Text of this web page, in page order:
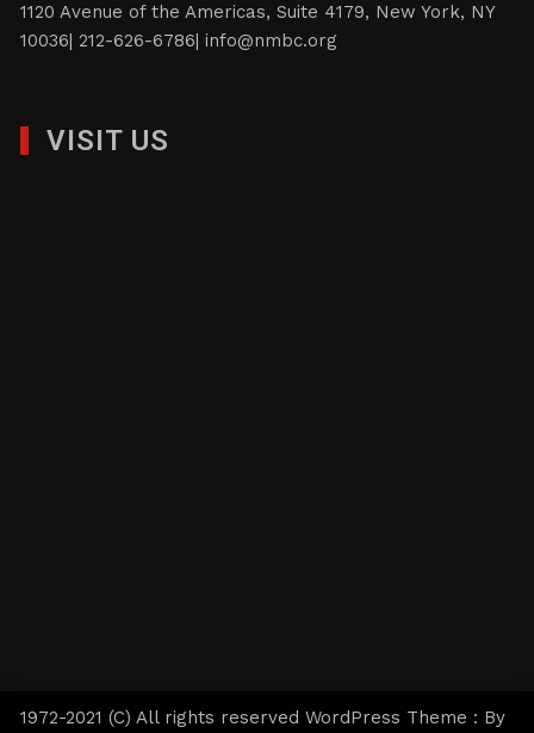
1120 Avenue of the Americas, Suite 4179, New York, NY
10036| 212-626-6786|info@nmbc.org
VISIT US
1972-2021 (C) All rights reserved WordPress Theme : By